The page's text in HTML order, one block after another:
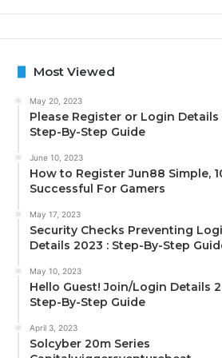
Most Viewed
May 20, 2023
Please Register or Login Details
Step-By-Step Guide
June 10, 2023
How to Register Jun88 Simple,
Successful For Gamers
May 17, 2023
Security Checks Preventing
Details 2023 : Step-By-Step
May 10, 2023
Hello Guest! Join/Login Details
Step-By-Step Guide
April 3, 2023
Solcyber 20m Series